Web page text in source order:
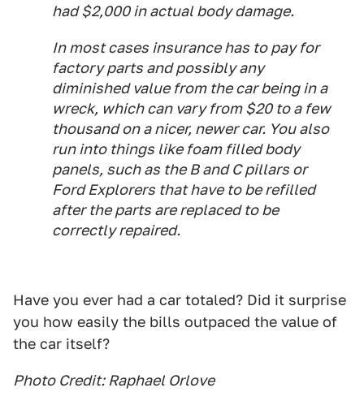
had $2,000 in actual body damage.
In most cases insurance has to pay for
factory parts and possibly any
diminished value from the car being in a
wreck, which can vary from $20 to a few
thousand on a nicer, newer car. You also
run into things like foam filled body
panels, such as the B and C pillars or
Ford Explorers that have to be refilled
after the parts are replaced to be
correctly repaired.
Have you ever had a car totaled? Did it surprise
you how easily the bills outpaced the value of
the car itself?
Photo Credit: Raphael Orlove